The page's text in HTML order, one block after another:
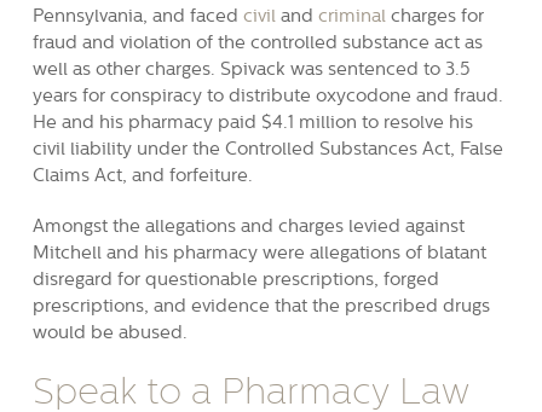
Pennsylvania, and faced civil and criminal charges for
fraud and violation of the controlled substance act as
well as other charges. Spivack was sentenced to 3.5
years for conspiracy to distribute oxycodone and fraud.
He and his pharmacy paid $4.1 million to resolve his
civil liability under the Controlled Substances Act, False
Claims Act, and forfeiture.
Amongst the allegations and charges levied against
Mitchell and his pharmacy were allegations of blatant
disregard for questionable prescriptions, forged
prescriptions, and evidence that the prescribed drugs
would be abused.
Speak to a Pharmacy Law